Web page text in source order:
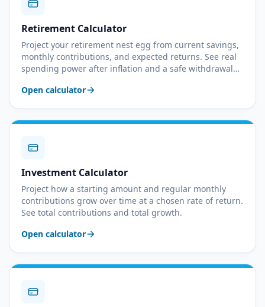
Retirement Calculator
Project your retirement nest egg from current savings,
monthly contributions, and expected returns. See real
spending power after inflation and a safe withdrawal
Open calculator
Investment Calculator
Project how a starting amount and regular monthly
contributions grow over time at a chosen rate of return.
See total contributions and total growth.
Open calculator